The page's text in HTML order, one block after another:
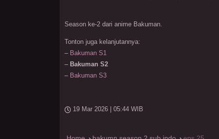
Season ke-2 dari anime Bakuman.
Tonton juga kelanjutannya:
– Bakuman S1
– Bakuman S2
– Bakuman S3
19 Mar 2026 | 05:44 WIB